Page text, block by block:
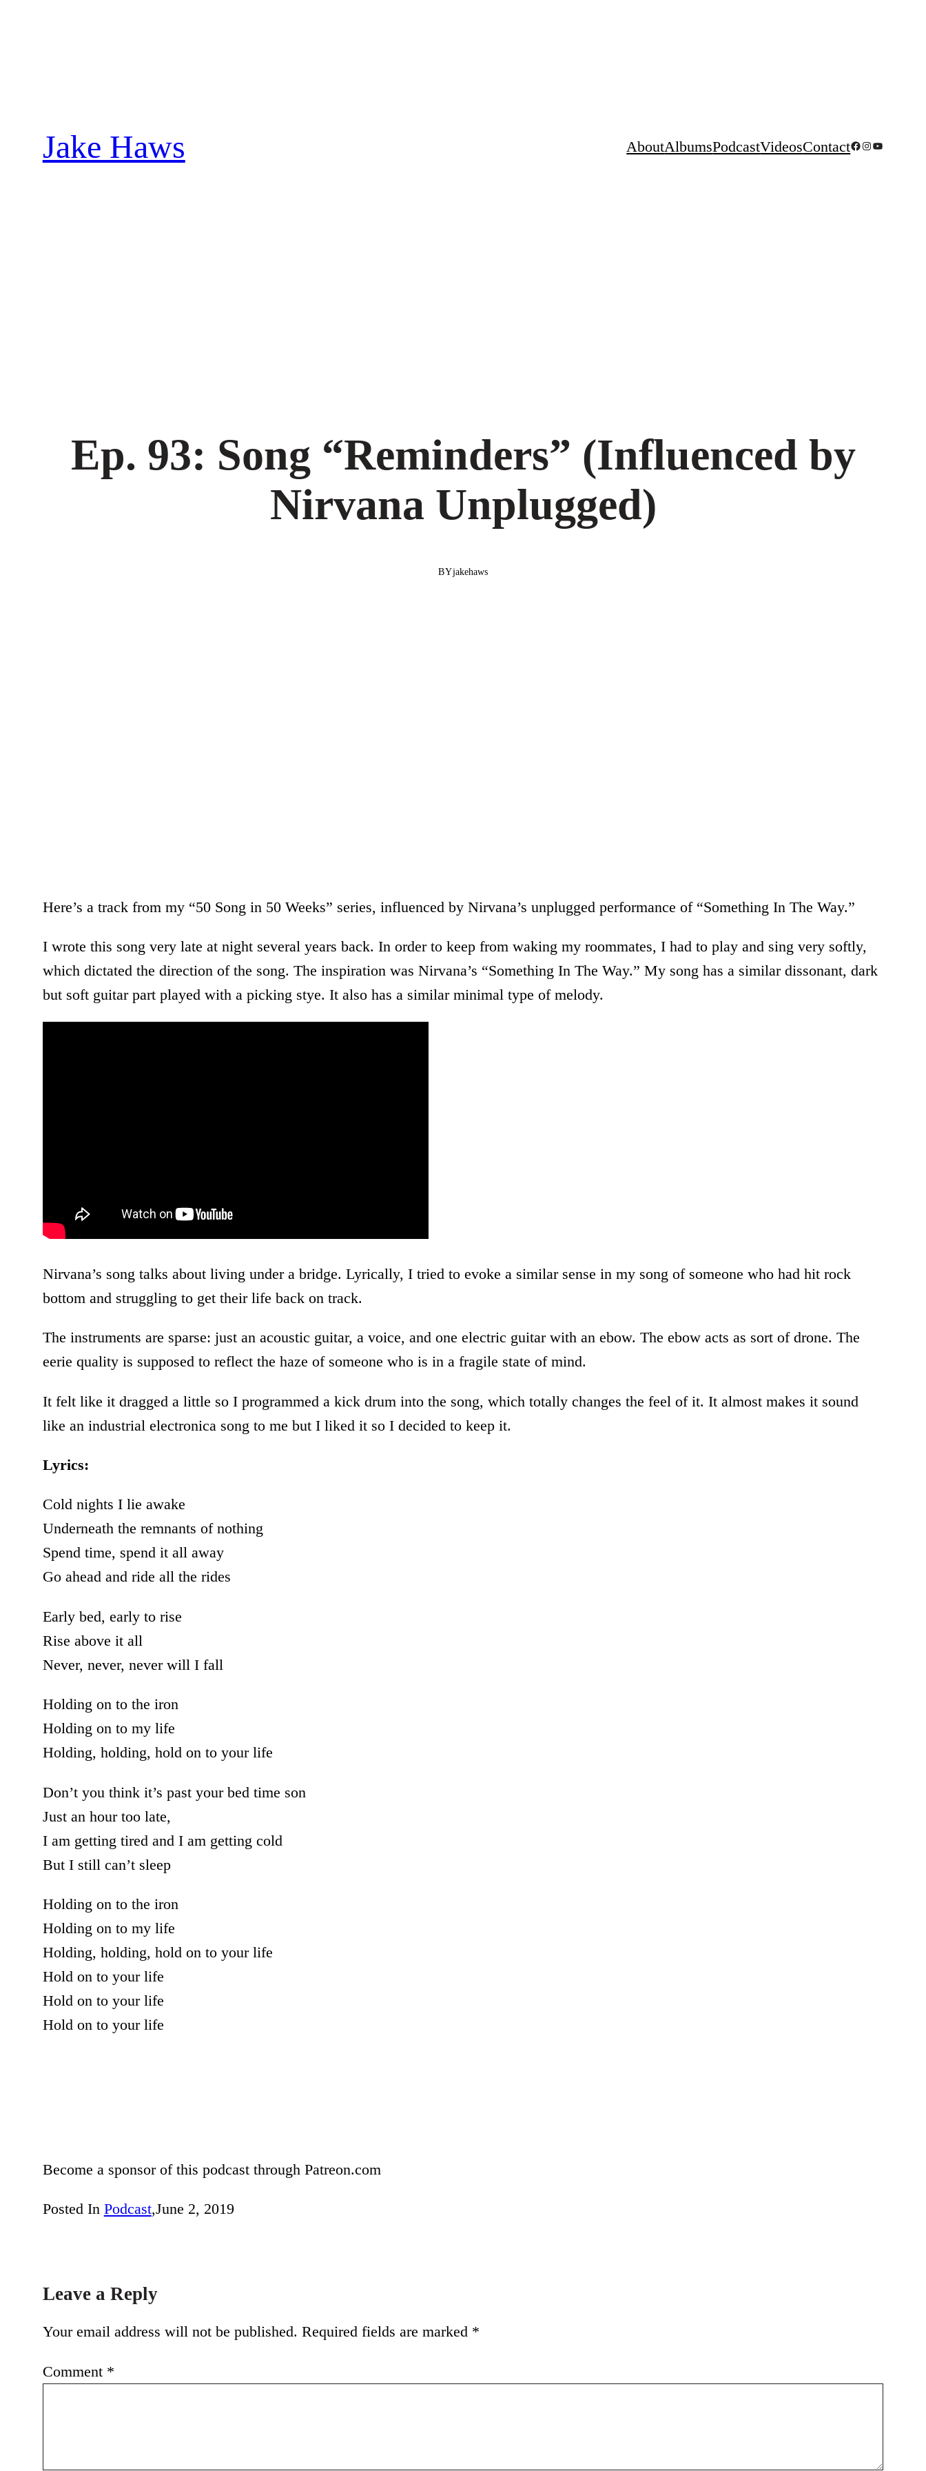
Jake Haws AboutAlbumsPodcastVideosContactFacebook
Instagram
YouTube
Ep. 93: Song “Reminders” (Influenced by
Nirvana Unplugged)
BYjakehaws
Here’s a track from my “50 Song in 50 Weeks” series, influenced by Nirvana’s unplugged performance of “Something In The Way.”
I wrote this song very late at night several years back. In order to keep from waking my roommates, I had to play and sing very softly,
which dictated the direction of the song. The inspiration was Nirvana’s “Something In The Way.” My song has a similar dissonant, dark
but soft guitar part played with a picking stye. It also has a similar minimal type of melody.
Nirvana’s song talks about living under a bridge. Lyrically, I tried to evoke a similar sense in my song of someone who had hit rock
bottom and struggling to get their life back on track.
The instruments are sparse: just an acoustic guitar, a voice, and one electric guitar with an ebow. The ebow acts as sort of drone. The
eerie quality is supposed to reflect the haze of someone who is in a fragile state of mind.
It felt like it dragged a little so I programmed a kick drum into the song, which totally changes the feel of it. It almost makes it sound
like an industrial electronica song to me but I liked it so I decided to keep it.
Lyrics:
Cold nights I lie awake
Underneath the remnants of nothing
Spend time, spend it all away
Go ahead and ride all the rides
Early bed, early to rise
Rise above it all
Never, never, never will I fall
Holding on to the iron
Holding on to my life
Holding, holding, hold on to your life
Don’t you think it’s past your bed time son
Just an hour too late,
I am getting tired and I am getting cold
But I still can’t sleep
Holding on to the iron
Holding on to my life
Holding, holding, hold on to your life
Hold on to your life
Hold on to your life
Hold on to your life
Become a sponsor of this podcast through Patreon.com
Posted In Podcast,June 2, 2019
Leave a Reply
Your email address will not be published. Required fields are marked *
Comment *